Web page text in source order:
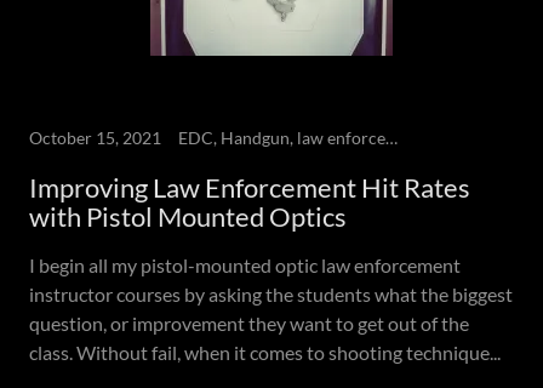
October 15, 2021 EDC, Handgun, law enforcement, Self-defense
Improving Law Enforcement Hit Rates
with Pistol Mounted Optics
I begin all my pistol-mounted optic law enforcement
instructor courses by asking the students what the biggest
question, or improvement they want to get out of the
class. Without fail, when it comes to shooting technique...